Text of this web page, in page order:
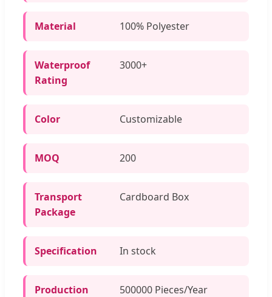
Material 100% Polyester
Waterproof
Rating
3000+
Color Customizable
MOQ 200
Transport
Package
Cardboard Box
Specification In stock
Production
500000 Pieces/Year